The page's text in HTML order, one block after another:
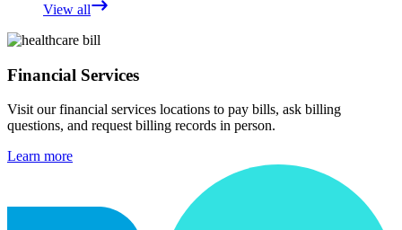
View all
Financial Services
Visit our financial services locations to pay bills, ask billing
questions, and request billing records in person.
Learn more